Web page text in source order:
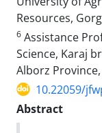
Resources,
6 Assistance
Science, Karaj
Alborz Province,
10.22059/
Abstract